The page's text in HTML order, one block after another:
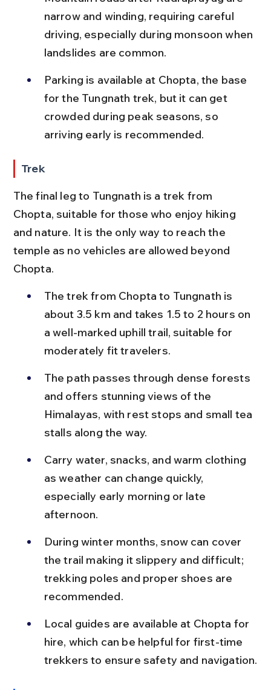
narrow and winding, requiring careful
driving, especially during monsoon when
landslides are common.
Parking is available at Chopta, the base
for the Tungnath trek, but it can get
crowded during peak seasons, so
arriving early is recommended.
Trek
The final leg to Tungnath is a trek from
Chopta, suitable for those who enjoy hiking
and nature. It is the only way to reach the
temple as no vehicles are allowed beyond
Chopta.
The trek from Chopta to Tungnath is
about 3.5 km and takes 1.5 to 2 hours on
a well-marked uphill trail, suitable for
moderately fit travelers.
The path passes through dense forests
and offers stunning views of the
Himalayas, with rest stops and small tea
stalls along the way.
Carry water, snacks, and warm clothing
as weather can change quickly,
especially early morning or late
afternoon.
During winter months, snow can cover
the trail making it slippery and difficult;
trekking poles and proper shoes are
recommended.
Local guides are available at Chopta for
hire, which can be helpful for first-time
trekkers to ensure safety and navigation.